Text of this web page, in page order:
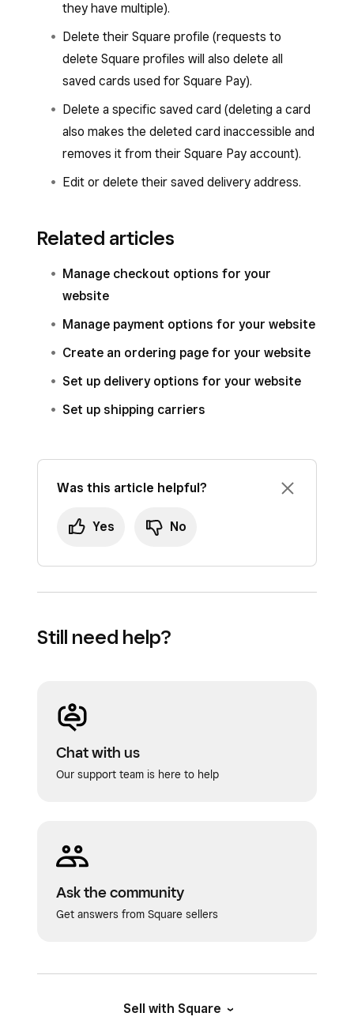
they have multiple).
Delete their Square profile (requests to
delete Square profiles will also delete all
saved cards used for Square Pay).
Delete a specific saved card (deleting a card
also makes the deleted card inaccessible and
removes it from their Square Pay account).
Edit or delete their saved delivery address.
Related articles
Manage checkout options for your
website
Manage payment options for your website
Create an ordering page for your website
Set up delivery options for your website
Set up shipping carriers
Was this article helpful?
Yes No
Still need help?
Chat with us
Our support team is here to help
Ask the community
Get answers from Square sellers
Sell with Square